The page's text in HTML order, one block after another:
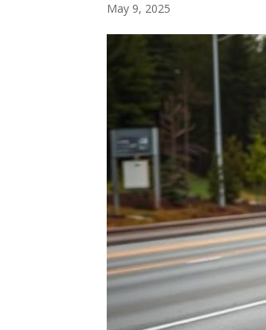
May 9, 2025